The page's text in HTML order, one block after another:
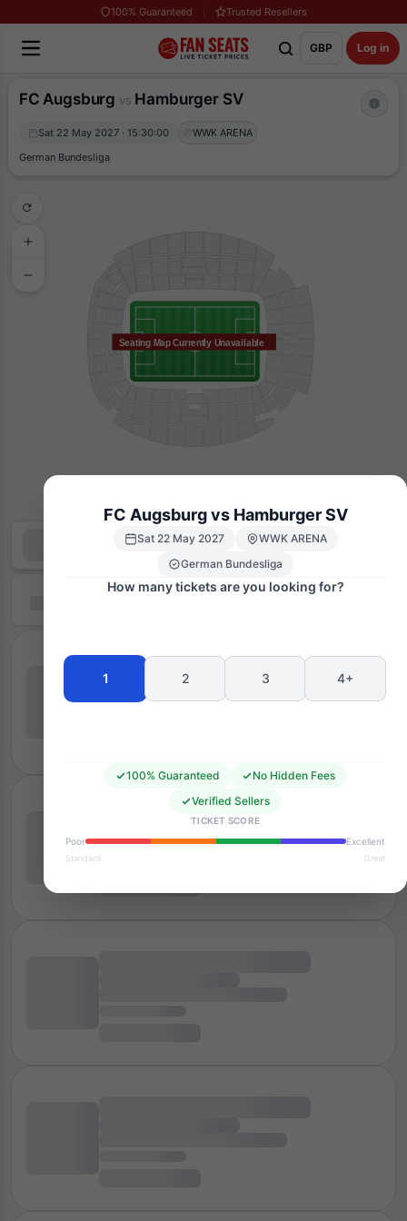
100% Guaranteed Trusted Resellers
GBP Log in
FC Augsburg vs Hamburger SV
Sat 22 May 2027 · 15:30:00
WWK ARENA
German Bundesliga
Seating Map Currently Unavailable
FC Augsburg vs Hamburger SV
Sat 22 May 2027
WWK ARENA
German Bundesliga
How many tickets are you looking for?
1 2 3 4+
100% Guaranteed
No Hidden Fees
Verified Sellers
TICKET SCORE
Poor
Excellent
Standard Great